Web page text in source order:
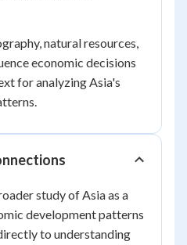
natural resources,
economic decisions
for analyzing Asia's
study of Asia as a
development patterns
to understanding